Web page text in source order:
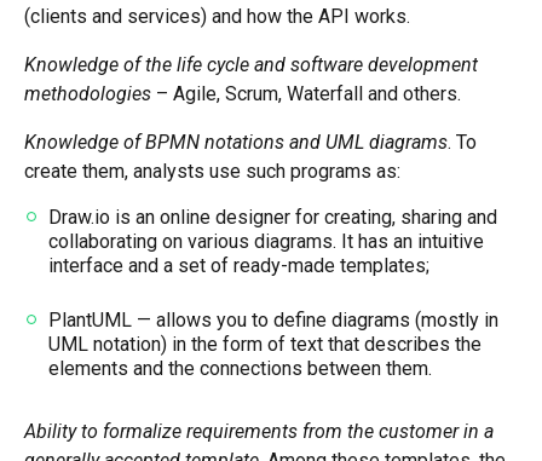
(clients and services) and how the API works.
Knowledge of the life cycle and software development
methodologies – Agile, Scrum, Waterfall and others.
Knowledge of BPMN notations and UML diagrams. To
create them, analysts use such programs as:
Draw.io is an online designer for creating, sharing and
collaborating on various diagrams. It has an intuitive
interface and a set of ready-made templates;
PlantUML — allows you to define diagrams (mostly in
UML notation) in the form of text that describes the
elements and the connections between them.
Ability to formalize requirements from the customer in a